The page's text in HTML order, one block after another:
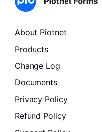
About Piotnet
Products
Change Log
Documents
Privacy Policy
Refund Policy